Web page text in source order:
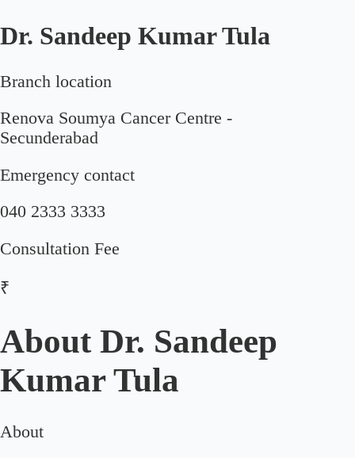
Dr. Sandeep Kumar Tula
Branch location
Renova Soumya Cancer Centre -
Secunderabad
Emergency contact
040 2333 3333
Consultation Fee
₹
About Dr. Sandeep
Kumar Tula
About